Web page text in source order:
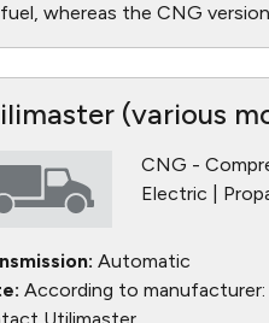
whereas the CNG
(various
CNG -
Electric |
Automatic
According to manufacturer: